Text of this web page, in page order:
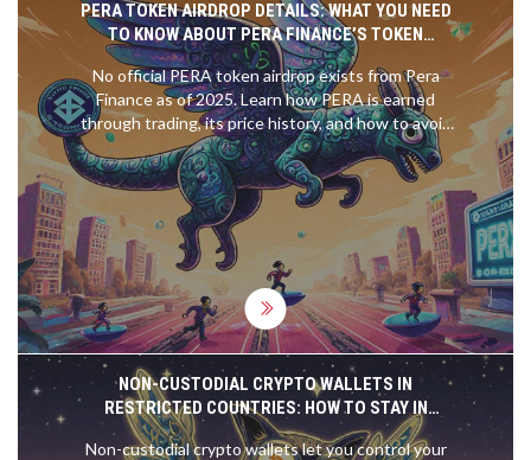
PERA TOKEN AIRDROP DETAILS: WHAT YOU NEED
TO KNOW ABOUT PERA FINANCE’S TOKEN
DISTRIBUTION
No official PERA token airdrop exists from Pera
Finance as of 2025. Learn how PERA is earned
through trading, its price history, and how to avoid
scams. Understand the real way to participate in
the protocol.
NON-CUSTODIAL CRYPTO WALLETS IN
RESTRICTED COUNTRIES: HOW TO STAY IN
CONTROL WHEN EXCHANGES ARE BANNED
Non-custodial crypto wallets let you control your